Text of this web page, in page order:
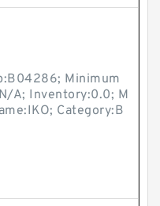
Minimum
A; Inventory:0.0; M
Category:B